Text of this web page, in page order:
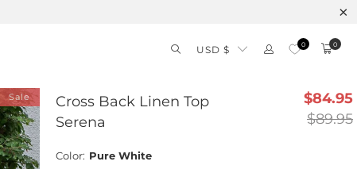
USD $ 0 0
Sale
Cross Back Linen Top
Serena
$84.95
$89.95
Color: Pure White